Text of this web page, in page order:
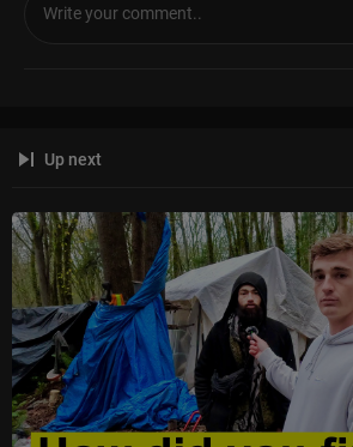
LinkedIn:https://Linkedin.com/in/JasonJaySmart
—
pse #DroneWarfare #RussiaWar #UkraineWar
Up next